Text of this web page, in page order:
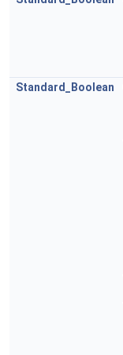
Standard_Boolean